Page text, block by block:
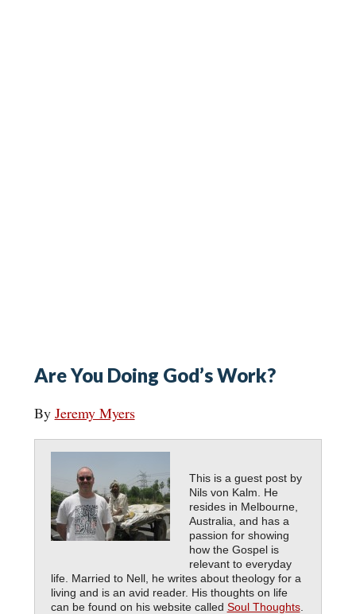
Are You Doing God’s Work?
By Jeremy Myers
This is a guest post by
Nils von Kalm. He
resides in Melbourne,
Australia, and has a
passion for showing
how the Gospel is
relevant to everyday
life. Married to Nell, he writes about theology for a
living and is an avid reader. His thoughts on life
can be found on his website called Soul Thoughts.